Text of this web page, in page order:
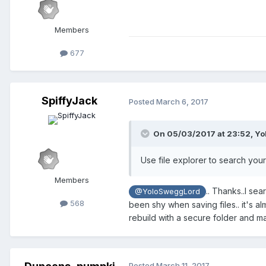
Members
677
SpiffyJack
Members
568
Posted March 6, 2017
On 05/03/2017 at 23:52,
Use file explorer to search
@YoloSweggLord
.. Thanks..I
been shy when saving files.. it's
rebuild with a secure folder and